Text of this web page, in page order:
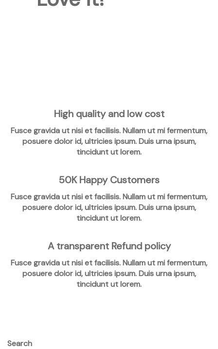
High quality and low cost
Fusce gravida ut nisi et facilisis. Nullam ut mi fermentum,
posuere dolor id, ultricies ipsum. Duis urna ipsum,
tincidunt ut lorem.
50K Happy Customers
Fusce gravida ut nisi et facilisis. Nullam ut mi fermentum,
posuere dolor id, ultricies ipsum. Duis urna ipsum,
tincidunt ut lorem.
A transparent Refund policy
Fusce gravida ut nisi et facilisis. Nullam ut mi fermentum,
posuere dolor id, ultricies ipsum. Duis urna ipsum,
tincidunt ut lorem.
Search